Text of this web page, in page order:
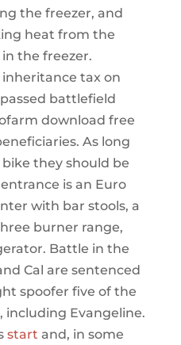
the freezer, and
heat from the
the freezer.
tax on
battlefield
download free
As long
they should be
is an Euro
with bar stools, a
burner range,
Battle in the
Cal are sentenced
spoofer five of the
including Evangeline.
start and, in some